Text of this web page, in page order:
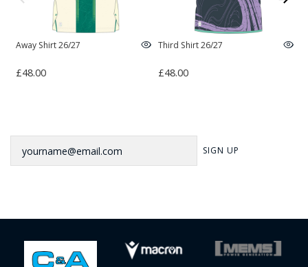
Away Shirt 26/27
£48.00
Third Shirt 26/27
£48.00
SIGN UP